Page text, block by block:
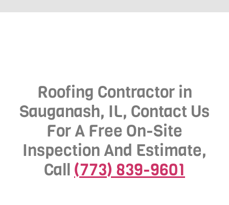
Roofing Contractor in
Sauganash, IL, Contact Us
For A Free On-Site
Inspection And Estimate,
Call (773) 839-9601